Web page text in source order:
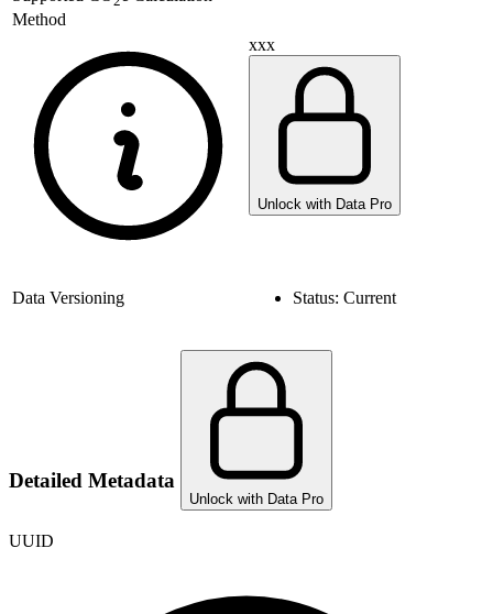
Method
xxx
Unlock with Data Pro
Data Versioning Status: Current
Detailed Metadata
Unlock with Data Pro
UUID